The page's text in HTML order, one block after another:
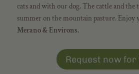
cats and with our dog. The cattle and the
summer on the mountain pasture. Enjoy
Merano & Environs.
Request now for